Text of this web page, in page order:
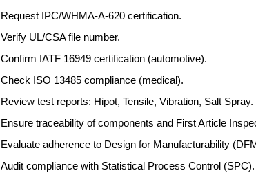
Request IPC/WHMA-A-620 certification.
Verify UL/CSA file number.
Confirm IATF 16949 certification (automotive).
Check ISO 13485 compliance (medical).
Review test reports: Hipot, Tensile, Vibration, Salt Spray.
Ensure traceability of components and First Article
Evaluate adherence to Design for Manufacturability
Audit compliance with Statistical Process Control (SPC).